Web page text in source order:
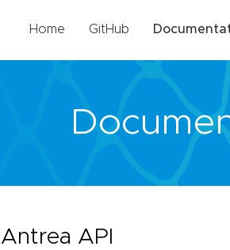
Home GitHub
Antrea API